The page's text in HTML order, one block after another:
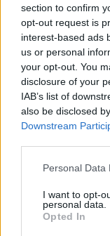
section to confirm
opt-out request is
interest-based ads
us or personal
your opt-out. You
disclosure of your
IAB’s list of
also be disclosed
Downstream
Personal Data
I want to opt-
personal data.
Opted In
A final draft of
months’ work,
October and
early this week,
end of last week.
The report has
RelatedPosts
Nigel Farage
would restart’